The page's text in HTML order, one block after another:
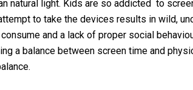
light. Kids are so addicted to
to take the devices results in wild,
and a lack of proper social
a balance between screen time and